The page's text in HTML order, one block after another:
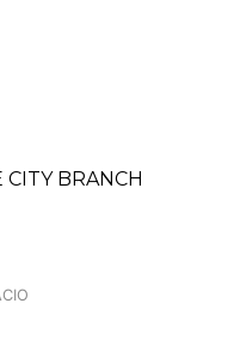
BRANCH